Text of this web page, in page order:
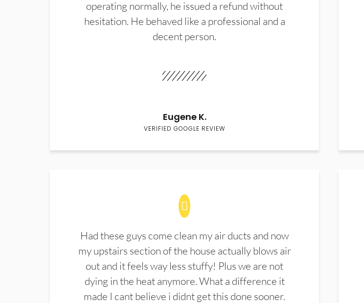
operating normally, he issued a refund without
hesitation. He behaved like a professional and a
decent person.
Eugene K.
VERIFIED GOOGLE REVIEW
Had these guys come clean my air ducts and now
my upstairs section of the house actually blows air
out and it feels way less stuffy! Plus we are not
dying in the heat anymore. What a difference it
made I cant believe i didnt get this done sooner.